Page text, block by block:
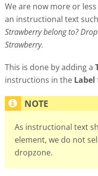
We are now more or
an instructional text
Strawberry belong to?
Strawberry.
This is done by adding a
instructions in the Label
As instructional text
element, we do not
dropzone.